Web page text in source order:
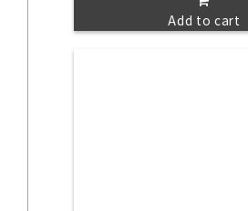
Add to cart